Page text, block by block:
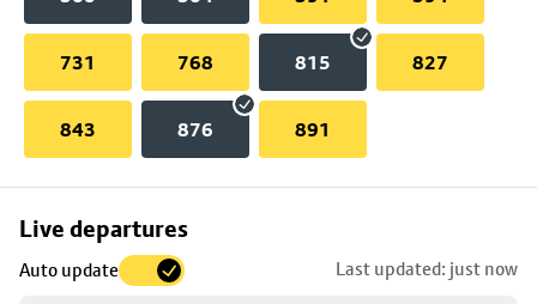
731 768 815 827
843 876 891
Live departures
Auto update Last updated: just now
Skip
to